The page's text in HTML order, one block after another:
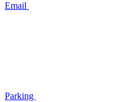
Email
Parking